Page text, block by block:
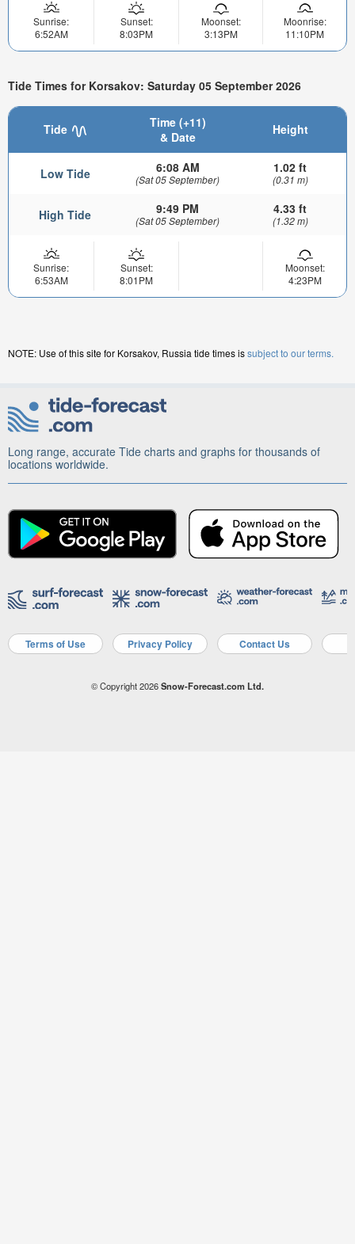
Sunrise:
6:52AM
Sunset:
8:03PM
Moonset:
3:13PM
Moonrise:
11:10PM
Tide Times for Korsakov: Saturday 05 September 2026
Tide
Time (+11)
& Date
Height
Low Tide 6:08 AM
(Sat 05 September)
1.02 ft
(0.31 m)
High Tide 9:49 PM
(Sat 05 September)
4.33 ft
(1.32 m)
Sunrise:
6:53AM
Sunset:
8:01PM
Moonset:
4:23PM
NOTE: Use of this site for Korsakov, Russia tide times issubject to our terms.
Long range, accurate Tide charts and graphs for thousands of
locations worldwide.
Terms of Use Privacy Policy Contact Us
© Copyright 2026Snow-Forecast.com Ltd.